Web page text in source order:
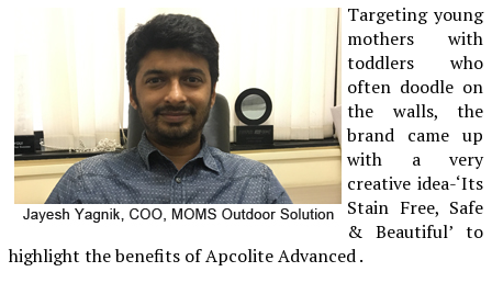
Targeting young
mothers with
toddlers who
often doodle on
the walls, the
brand came up
with a very
creative idea-‘Its
Stain Free, Safe
& Beautiful’ to
highlight the benefits of Apcolite Advanced .